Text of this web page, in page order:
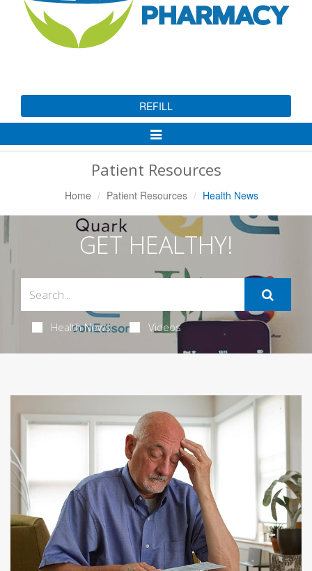
REFILL
Toggle
Patient Resources
Home Patient Resources Health News
GET HEALTHY!
Health News Videos